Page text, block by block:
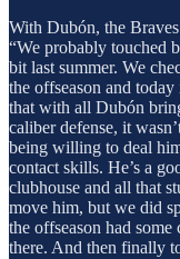
With Dubón, the
“We probably touched
bit last summer. We
the offseason and
that with all Dubón
caliber defense, it
being willing to deal
contact skills. He’s a
clubhouse and all that
move him, but we did
the offseason had
there. And then finally